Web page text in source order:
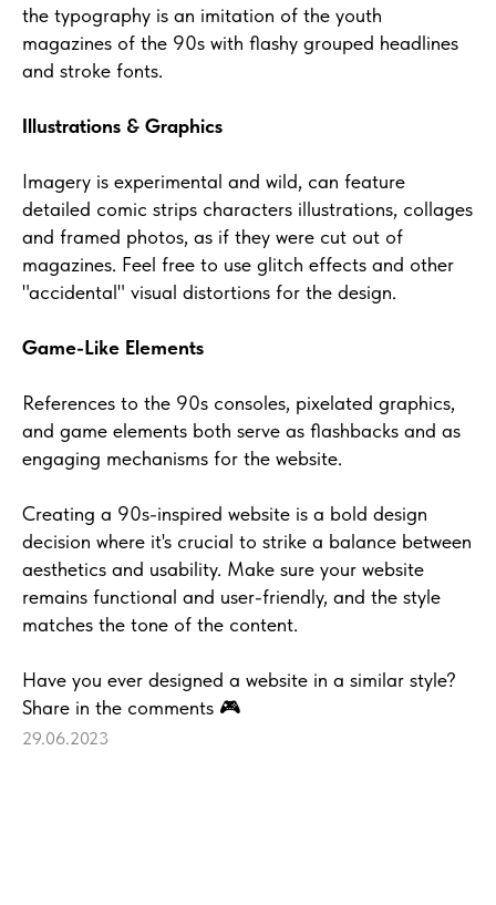
the typography is an imitation of the youth
magazines of the 90s with flashy grouped headlines
and stroke fonts.
Illustrations & Graphics
Imagery is experimental and wild, can feature
detailed comic strips characters illustrations, collages
and framed photos, as if they were cut out of
magazines. Feel free to use glitch effects and other
"accidental" visual distortions for the design.
Game-Like Elements
References to the 90s consoles, pixelated graphics,
and game elements both serve as flashbacks and as
engaging mechanisms for the website.
Creating a 90s-inspired website is a bold design
decision where it's crucial to strike a balance between
aesthetics and usability. Make sure your website
remains functional and user-friendly, and the style
matches the tone of the content.
Have you ever designed a website in a similar style?
Share in the comments 🎮
29.06.2023